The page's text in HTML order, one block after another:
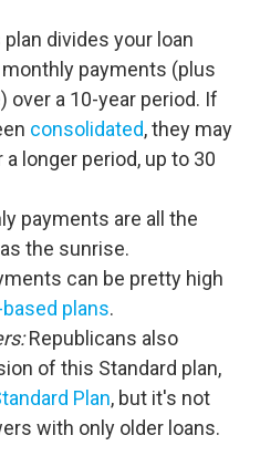
divides your loan
payments (plus
over a 10-year period. If
consolidated, they may
longer period, up to 30
payments are all the
the sunrise.
can be pretty high
plans.
Republicans also
of this Standard plan,
Plan, but it's not
with only older loans.